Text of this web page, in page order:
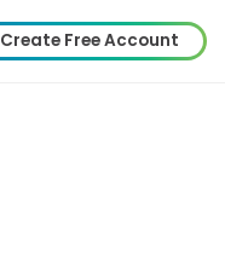
Create Free Account